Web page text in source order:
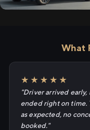
What
★★★★★
"Driver arrived
ended right on time.
as expected, no
booked."